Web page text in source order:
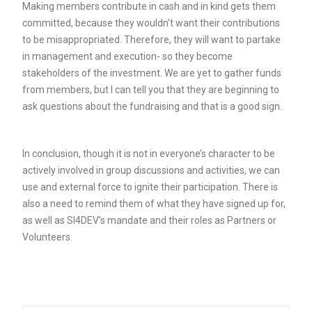
Making members contribute in cash and in kind gets them
committed, because they wouldn’t want their contributions
to be misappropriated. Therefore, they will want to partake
in management and execution- so they become
stakeholders of the investment. We are yet to gather funds
from members, but I can tell you that they are beginning to
ask questions about the fundraising and that is a good sign.
In conclusion, though it is not in everyone’s character to be
actively involved in group discussions and activities, we can
use and external force to ignite their participation. There is
also a need to remind them of what they have signed up for,
as well as SI4DEV’s mandate and their roles as Partners or
Volunteers.